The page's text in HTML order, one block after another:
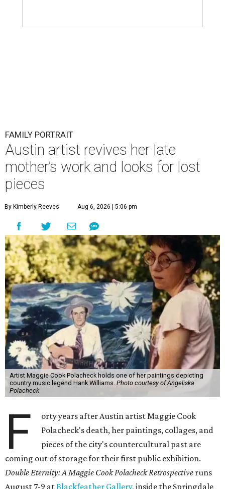
FAMILY PORTRAIT
Austin artist revives her late
mother’s work and looks for lost
pieces
By Kimberly Reeves Aug 6, 2026 | 5:06 pm
Artist Maggie Cook Polacheck holds one of her paintings depicting
country music legend Hank Williams. Photo courtesy of Angeliska
Polacheck
F
orty years after Austin artist Maggie Cook
Polacheck's death, her paintings, collages, and
pieces of the city's countercultural past are
coming out of storage for their first public exhibition.
Double Eternity: A Maggie Cook Polacheck Retrospective runs
August 7-9 atBlackfeather Gallery, inside the Springdale